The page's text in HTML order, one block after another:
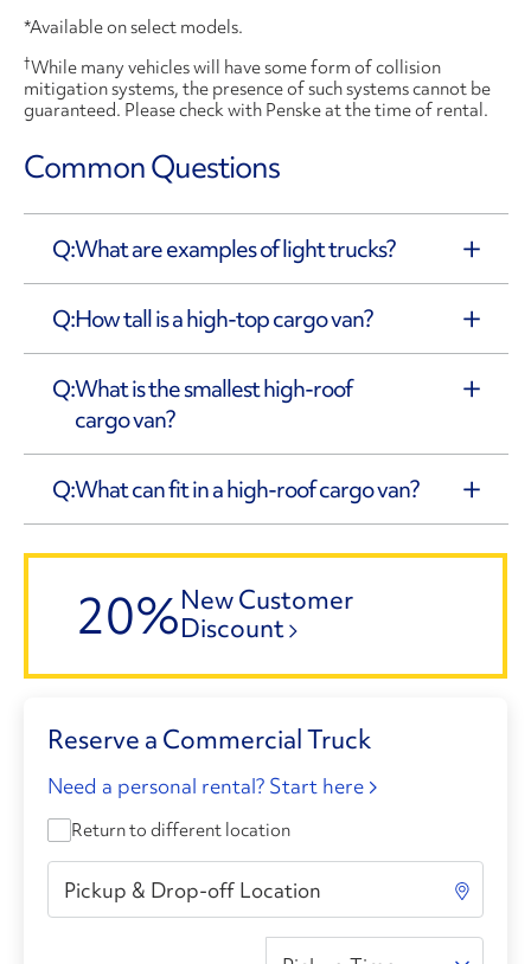
*Available on select models.
†While many vehicles will have some form of collision
mitigation systems, the presence of such systems cannot be
guaranteed. Please check with Penske at the time of rental.
Common Questions
What are examples of light trucks?
How tall is a high-top cargo van?
What is the smallest high-roof
cargo van?
What can fit in a high-roof cargo van?
20%New Customer
Discount
Reserve a Commercial Truck
Need a personal rental? Start here
Return to different location